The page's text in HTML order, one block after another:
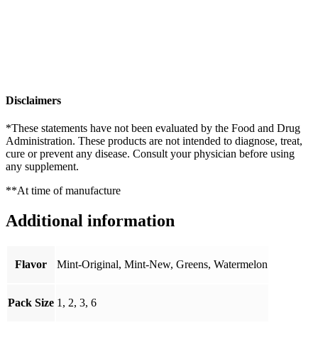
Disclaimers
*These statements have not been evaluated by the Food and Drug
Administration. These products are not intended to diagnose, treat,
cure or prevent any disease. Consult your physician before using
any supplement.
**At time of manufacture
Additional information
Flavor Mint-Original, Mint-New, Greens, Watermelon
Pack Size 1, 2, 3, 6